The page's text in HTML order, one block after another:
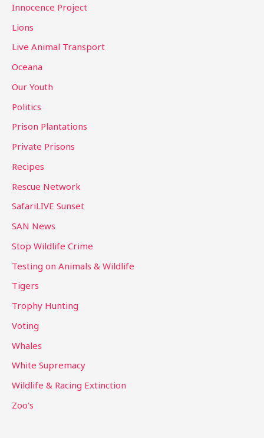
Innocence Project
Lions
Live Animal Transport
Oceana
Our Youth
Politics
Prison Plantations
Private Prisons
Recipes
Rescue Network
SafariLIVE Sunset
SAN News
Stop Wildlife Crime
Testing on Animals & Wildlife
Tigers
Trophy Hunting
Voting
Whales
White Supremacy
Wildlife & Racing Extinction
Zoo's